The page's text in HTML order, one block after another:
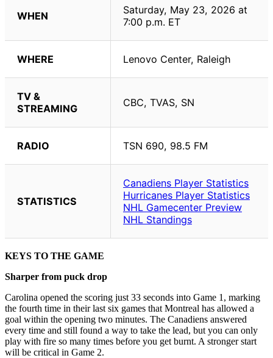
KEYS TO THE GAME
Sharper from puck drop
Carolina opened the scoring just 33 seconds into Game 1, marking
the fourth time in their last six games that Montreal has allowed a
goal within the opening two minutes. The Canadiens answered
every time and still found a way to take the lead, but you can only
play with fire so many times before you get burnt. A stronger start
will be critical in Game 2.